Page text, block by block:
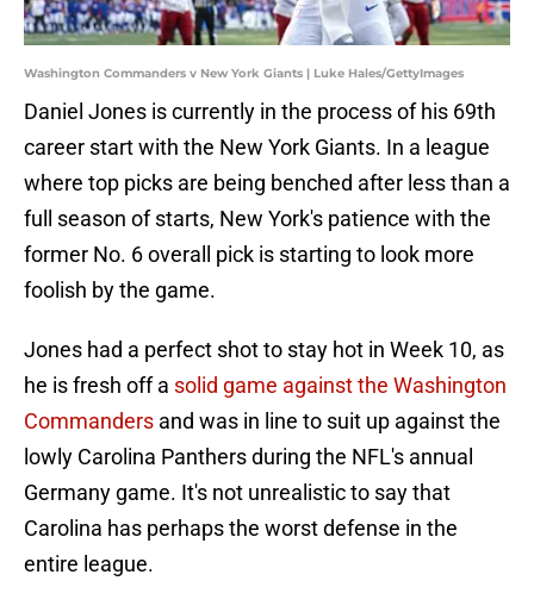
Washington Commanders v New York Giants | Luke Hales/GettyImages
Daniel Jones is currently in the process of his 69th
career start with the New York Giants. In a league
where top picks are being benched after less than a
full season of starts, New York's patience with the
former No. 6 overall pick is starting to look more
foolish by the game.
Jones had a perfect shot to stay hot in Week 10, as
he is fresh off a solid game against the Washington
Commanders and was in line to suit up against the
lowly Carolina Panthers during the NFL's annual
Germany game. It's not unrealistic to say that
Carolina has perhaps the worst defense in the
entire league.